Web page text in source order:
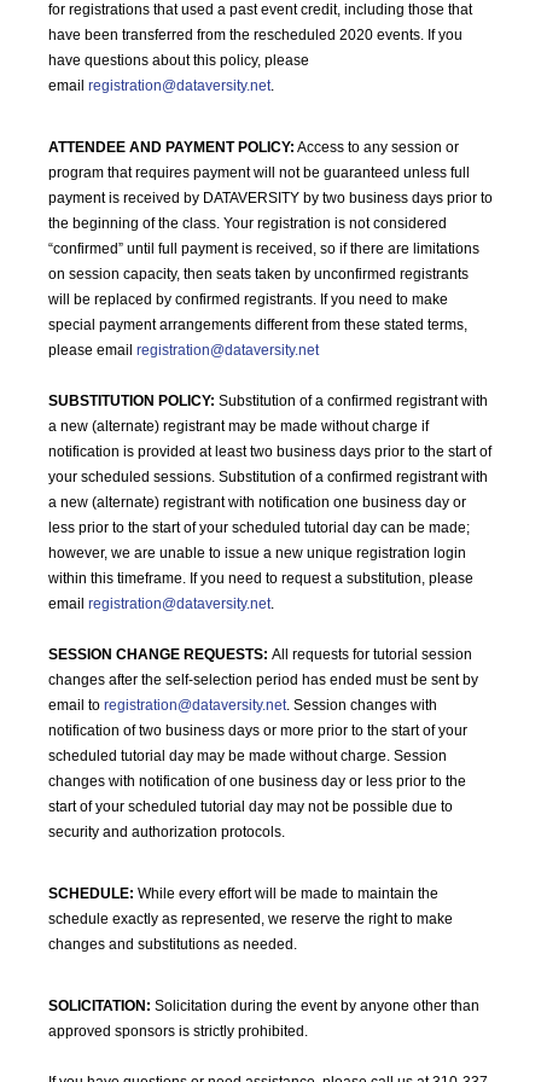
for registrations that used a past event credit, including those that
have been transferred from the rescheduled 2020 events. If you
have questions about this policy, please
email registration@dataversity.net.
ATTENDEE AND PAYMENT POLICY: Access to any session or
program that requires payment will not be guaranteed unless full
payment is received by DATAVERSITY by two business days prior to
the beginning of the class. Your registration is not considered
“confirmed” until full payment is received, so if there are limitations
on session capacity, then seats taken by unconfirmed registrants
will be replaced by confirmed registrants. If you need to make
special payment arrangements different from these stated terms,
please email registration@dataversity.net
SUBSTITUTION POLICY: Substitution of a confirmed registrant with
a new (alternate) registrant may be made without charge if
notification is provided at least two business days prior to the start of
your scheduled sessions. Substitution of a confirmed registrant with
a new (alternate) registrant with notification one business day or
less prior to the start of your scheduled tutorial day can be made;
however, we are unable to issue a new unique registration login
within this timeframe. If you need to request a substitution, please
email registration@dataversity.net.
SESSION CHANGE REQUESTS: All requests for tutorial session
changes after the self-selection period has ended must be sent by
email to registration@dataversity.net. Session changes with
notification of two business days or more prior to the start of your
scheduled tutorial day may be made without charge. Session
changes with notification of one business day or less prior to the
start of your scheduled tutorial day may not be possible due to
security and authorization protocols.
SCHEDULE: While every effort will be made to maintain the
schedule exactly as represented, we reserve the right to make
changes and substitutions as needed.
SOLICITATION: Solicitation during the event by anyone other than
approved sponsors is strictly prohibited.